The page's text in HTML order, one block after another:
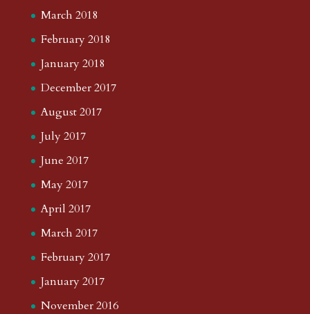
March 2018
February 2018
January 2018
December 2017
August 2017
July 2017
June 2017
May 2017
April 2017
March 2017
February 2017
January 2017
November 2016